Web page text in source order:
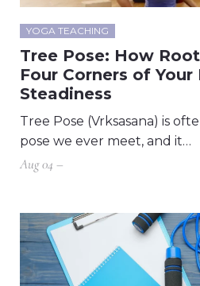
YOGA TEACHING
Tree Pose: How
Four Corners of
Steadiness
Tree Pose (Vrksasana) is
pose we ever meet, and it…
Aug 04 –